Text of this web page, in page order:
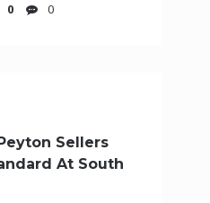
0 0
Peyton Sellers
At South